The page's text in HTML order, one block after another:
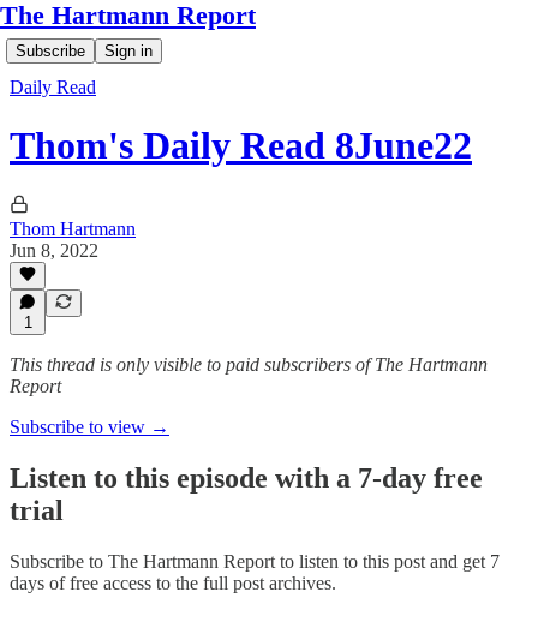
The Hartmann Report
Subscribe Sign in
Daily Read
Thom's Daily Read 8June22
Thom Hartmann
Jun 8, 2022
1
This thread is only visible to paid subscribers of The Hartmann
Report
Subscribe to view →
Listen to this episode with a 7-day free
trial
Subscribe to The Hartmann Report to listen to this post and get 7
days of free access to the full post archives.